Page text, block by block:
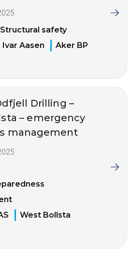
Structural safety
Ivar Aasen Aker BP
Drilling –
– emergency
management
West Bollsta